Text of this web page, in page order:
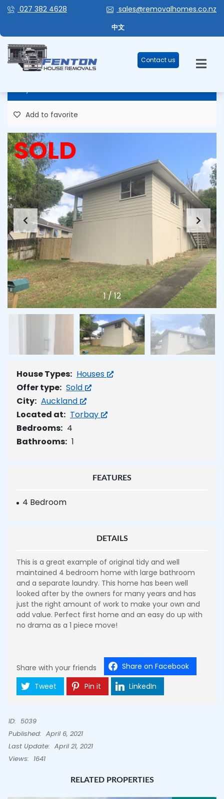
027 382 4628 sales@removalhomes.co.nz
中文
Contact us
TORBAY – STOCK #126 – 4
BEDROOM!
Add to favorite
1/12
House Types: Houses
Offer type: Sold
City: Auckland
Located at: Torbay
Bedrooms: 4
Bathrooms: 1
FEATURES
4 Bedroom
DETAILS
This is a great example of original tidy and well
maintained 4 bedroom home with large bathroom
and a separate laundry. This home has been well
looked after by the owners for many years and has
just the right amount of work to make your own and
add value. Perfect first home and an easy do up with
no drama as a 1 piece move!
Share with your friends
Share on Facebook
Tweet
Pin it LinkedIn
ID: 5039
Published: April 6, 2021
Last Update: April 21, 2021
Views: 1641
RELATED PROPERTIES